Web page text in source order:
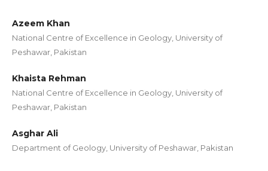
Azeem Khan
National Centre of Excellence in Geology, University of
Peshawar, Pakistan
Khaista Rehman
National Centre of Excellence in Geology, University of
Peshawar, Pakistan
Asghar Ali
Department of Geology, University of Peshawar, Pakistan